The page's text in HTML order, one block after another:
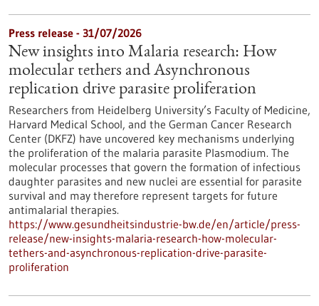
Press release - 31/07/2026
New insights into Malaria research: How
molecular tethers and Asynchronous
replication drive parasite proliferation
Researchers from Heidelberg University’s Faculty of Medicine,
Harvard Medical School, and the German Cancer Research
Center (DKFZ) have uncovered key mechanisms underlying
the proliferation of the malaria parasite Plasmodium. The
molecular processes that govern the formation of infectious
daughter parasites and new nuclei are essential for parasite
survival and may therefore represent targets for future
antimalarial therapies.
https://www.gesundheitsindustrie-bw.de/en/article/press-
release/new-insights-malaria-research-how-molecular-
tethers-and-asynchronous-replication-drive-parasite-
proliferation